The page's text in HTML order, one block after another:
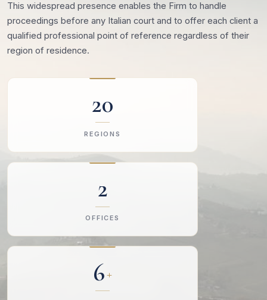
This widespread presence enables the Firm to handle
proceedings before any Italian court and to offer each client a
qualified professional point of reference regardless of their
region of residence.
20
REGIONS
2
OFFICES
6+